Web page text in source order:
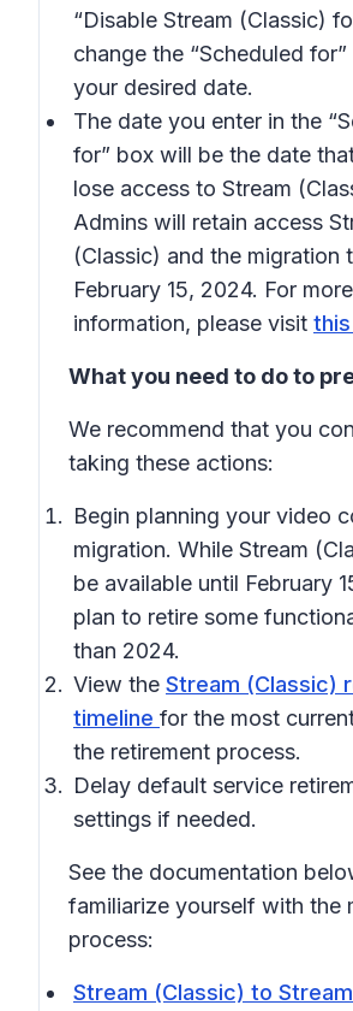
“Disable Stream (Classic)
change the “Scheduled for
your desired date.
The date you enter in the “
for” box will be the date
lose access to Stream
Admins will retain access
(Classic) and the migration
February 15, 2024. For more
information, please visit
What you need to do to
We recommend that you
taking these actions:
Begin planning your video
migration. While Stream
be available until February
plan to retire some
than 2024.
View the Stream (Classic)
timeline for the most
the retirement process.
Delay default service
settings if needed.
See the documentation
familiarize yourself with the
process:
Stream (Classic) to